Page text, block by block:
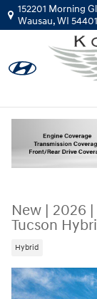
Skip to main content
152201 Morning
Wausau,WI 54401
New | 2026 |
Tucson
Hybrid
New 2026 Hyundai